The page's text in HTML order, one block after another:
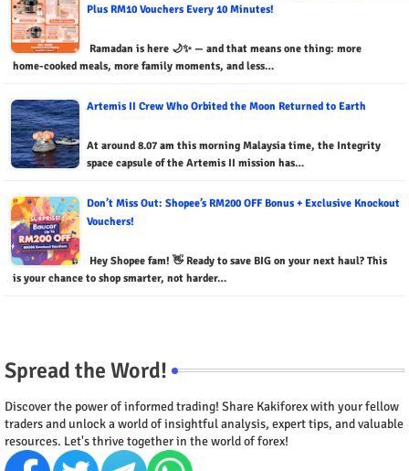
Plus RM10 Vouchers Every 10 Minutes!
Ramadan is here 🌙✨ — and that means one thing: more
home-cooked meals, more family moments, and less…
Artemis II Crew Who Orbited the Moon Returned to Earth
At around 8.07 am this morning Malaysia time, the Integrity
space capsule of the Artemis II mission has…
Don’t Miss Out: Shopee’s RM200 OFF Bonus + Exclusive Knockout
Vouchers!
Hey Shopee fam! 👋 Ready to save BIG on your next haul? This
is your chance to shop smarter, not harder…
Spread the Word!
Discover the power of informed trading! Share Kakiforex with your fellow
traders and unlock a world of insightful analysis, expert tips, and valuable
resources. Let's thrive together in the world of forex!